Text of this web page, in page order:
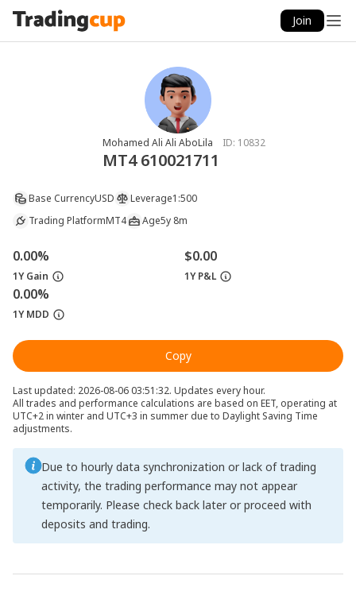
Join
Mohamed Ali Ali AboLila ID: 10832
MT4 610021711
Base CurrencyUSD Leverage1:500
Trading PlatformMT4 Age5y 8m
0.00%
1Y Gain
$0.00
1Y P&L
0.00%
1Y MDD
Copy
Last updated: 2026-08-06 03:51:32. Updates every hour.
All trades and performance calculations are based on EET, operating at
UTC+2 in winter and UTC+3 in summer due to Daylight Saving Time
adjustments.
Due to hourly data synchronization or lack of trading
activity, the trading performance may not appear
temporarily. Please check back later or proceed with
deposits and trading.